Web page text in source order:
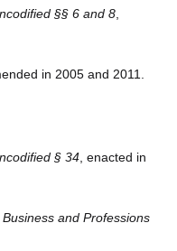
§§ 6 and 8
in 2005 and 2011.
§ 34 , enacted in
and Professions